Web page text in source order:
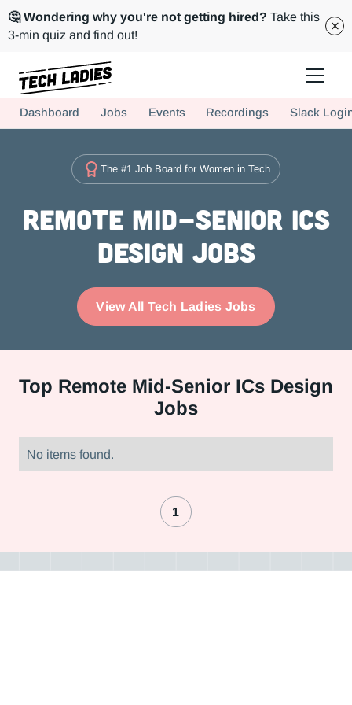
🤔 Wondering why you're not getting hired? Take this
3-min quiz and find out!
Hire more women in tech for your team. Join us today!
Dashboard Jobs Events Recordings Slack
The #1 Job Board for Women in Tech
Remote Mid-Senior ICs
Design Jobs
View All Tech Ladies Jobs
Top Remote Mid-Senior ICs Design
Jobs
No items found.
1